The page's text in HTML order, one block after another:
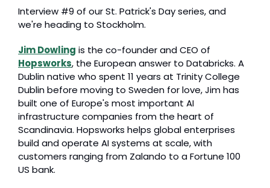
Interview #9 of our St. Patrick's Day series, and
we're heading to Stockholm.
Jim Dowling
Hopsworks, the European answer to Databricks. A
Dublin native who spent 11 years at Trinity College
Dublin before moving to Sweden for love, Jim has
built one of Europe's most important AI
infrastructure companies from the heart of
Scandinavia. Hopsworks helps global enterprises
build and operate AI systems at scale, with
customers ranging from Zalando to a Fortune 100
US bank.